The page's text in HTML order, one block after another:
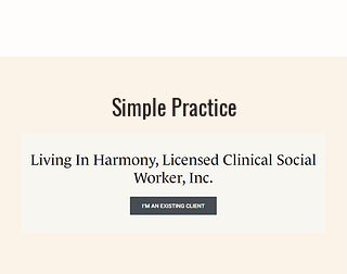
Simple Practice